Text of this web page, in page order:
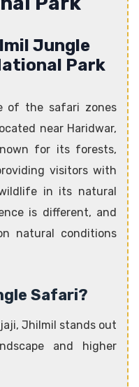
Jungle
Park
of the safari zones
near Haridwar,
for its forests,
visitors with
in its natural
is different, and
natural conditions
Safari?
Jhilmil stands out
and higher